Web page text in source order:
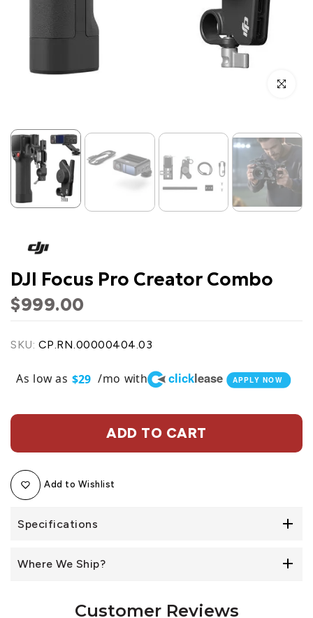
Click to
DJI Focus Pro Creator Combo
$999.00
SKU: CP.RN.00000404.03
As low as $29 /mo with clicklease APPLY NOW
ADD TO CART
Add to Wishlist
Specifications
Where We Ship?
Customer Reviews